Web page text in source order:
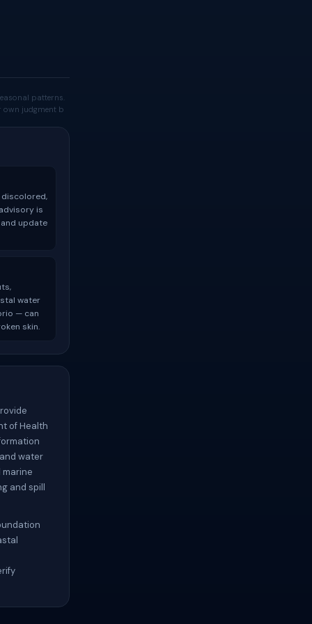
patterns.
own judgment b
discolored,
is
update
water
— can
skin.
of Health
water
marine
and spill